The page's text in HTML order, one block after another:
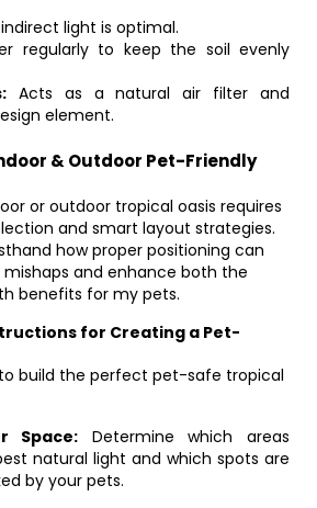
light is optimal.
regularly to keep the soil evenly
Acts as a natural air filter and
element.
& Outdoor Pet-Friendly
or outdoor tropical oasis requires
and smart layout strategies.
how proper positioning can
and enhance both the
benefits for my pets.
for Creating a Pet-
build the perfect pet-safe tropical
Space: Determine which areas
natural light and which spots are
by your pets.